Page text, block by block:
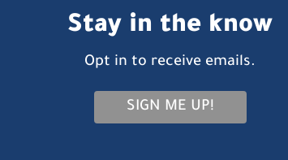
Stay in the know
Opt in to receive emails.
SIGN ME UP!